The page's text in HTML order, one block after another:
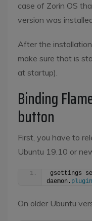
case of Zorin OS
version was
After the
make sure that is
at startup).
Binding
button
First, you have to
Ubuntu 19.10 or
gsettings
daemon.
On older Ubuntu